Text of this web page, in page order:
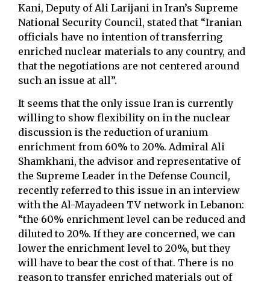
Kani, Deputy of Ali Larijani in Iran’s Supreme
National Security Council, stated that “Iranian
officials have no intention of transferring
enriched nuclear materials to any country, and
that the negotiations are not centered around
such an issue at all”.
It seems that the only issue Iran is currently
willing to show flexibility on in the nuclear
discussion is the reduction of uranium
enrichment from 60% to 20%. Admiral Ali
Shamkhani, the advisor and representative of
the Supreme Leader in the Defense Council,
recently referred to this issue in an interview
with the Al-Mayadeen TV network in Lebanon:
“the 60% enrichment level can be reduced and
diluted to 20%. If they are concerned, we can
lower the enrichment level to 20%, but they
will have to bear the cost of that. There is no
reason to transfer enriched materials out of